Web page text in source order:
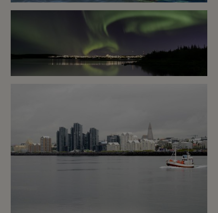
Snæfellsnes Kayaking Tour
Next to Kirkjufell Mountain